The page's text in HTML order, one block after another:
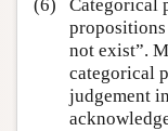
(6)
Categorical
not exist”.
categorical
judgement